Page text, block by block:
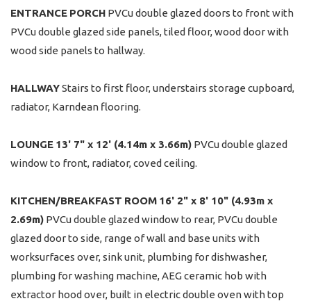
ENTRANCE PORCH PVCu double glazed doors to front with
PVCu double glazed side panels, tiled floor, wood door with
wood side panels to hallway.
HALLWAYStairs to first floor, understairs storage cupboard,
radiator, Karndean flooring.
LOUNGE 13' 7" x 12' (4.14m x 3.66m) PVCu double glazed
window to front, radiator, coved ceiling.
KITCHEN/BREAKFAST ROOM 16' 2" x 8' 10" (4.93m x
2.69m) PVCu double glazed window to rear, PVCu double
glazed door to side, range of wall and base units with
worksurfaces over, sink unit, plumbing for dishwasher,
plumbing for washing machine, AEG ceramic hob with
extractor hood over, built in electric double oven with top